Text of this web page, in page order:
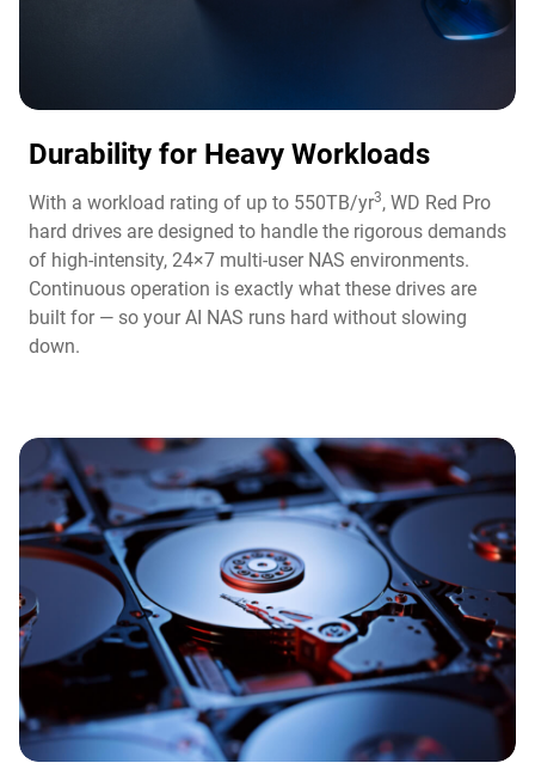
Durability for Heavy Workloads
With a workload rating of up to 550TB/yr3, WD Red Pro
hard drives are designed to handle the rigorous demands
of high-intensity, 24×7 multi-user NAS environments.
Continuous operation is exactly what these drives are
built for — so your AI NAS runs hard without slowing
down.